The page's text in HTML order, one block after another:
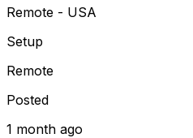
Remote - USA
Setup
Remote
Posted
1 month ago